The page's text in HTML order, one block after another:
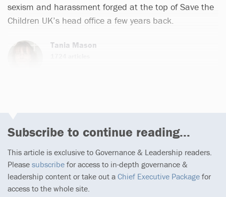
sexism and harassment forged at the top of Save the
Children UK’s head office a few years back.
Tania Mason
Subscribe to continue reading...
This article is exclusive to Governance & Leadership readers.
Please subscribe for access to in-depth governance &
leadership content or take out a Chief Executive Package for
access to the whole site.